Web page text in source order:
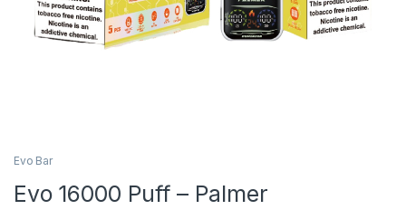
Evo Bar
Evo 16000 Puff – Palmer